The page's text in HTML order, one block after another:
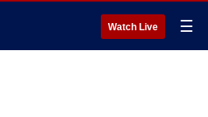
Watch Live ☰